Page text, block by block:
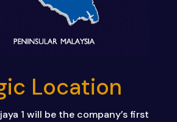
Location
1 will be the company’s first